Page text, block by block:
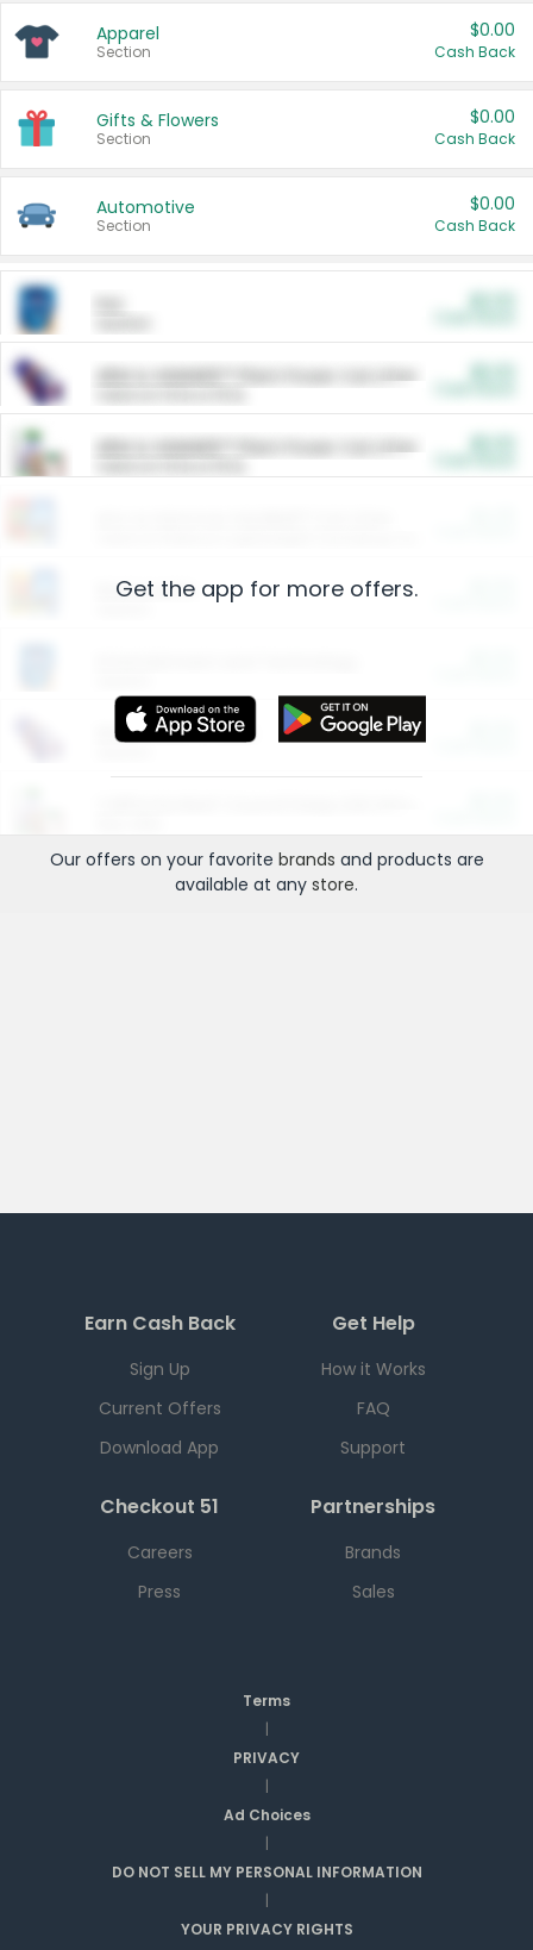
Apparel
Section
$0.00
Cash Back
Gifts & Flowers
Section
$0.00
Cash Back
Automotive
Section
$0.00
Cash Back
ARM & HAMMER™ Plant Power Cat Litter
ARM & HAMMER™ Plant Power Cat Litter
Restaurants
More Ways to Save
Get the app for more offers.
Our offers on your favorite brands and products are
available at any store.
Earn Cash Back
Sign Up
Current Offers
Download App
Get Help
How it Works
FAQ
Support
Checkout 51
Careers
Press
Partnerships
Brands
Sales
Terms
|
PRIVACY
|
Ad Choices
|
DO NOT SELL MY PERSONAL INFORMATION
|
YOUR PRIVACY RIGHTS